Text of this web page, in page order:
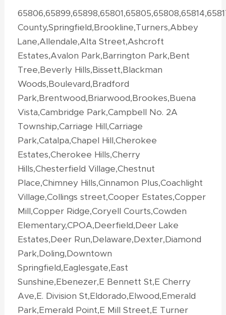
County,Springfield,Brookline,Turners,Abbey
Lane,Allendale,Alta Street,Ashcroft
Estates,Avalon Park,Barrington Park,Bent
Tree,Beverly Hills,Bissett,Blackman
Woods,Boulevard,Bradford
Park,Brentwood,Briarwood,Brookes,Buena
Vista,Cambridge Park,Campbell No. 2A
Township,Carriage Hill,Carriage
Park,Catalpa,Chapel Hill,Cherokee
Estates,Cherokee Hills,Cherry
Hills,Chesterfield Village,Chestnut
Place,Chimney Hills,Cinnamon Plus,Coachlight
Village,Collings street,Cooper Estates,Copper
Mill,Copper Ridge,Coryell Courts,Cowden
Elementary,CPOA,Deerfield,Deer Lake
Estates,Deer Run,Delaware,Dexter,Diamond
Park,Doling,Downtown
Springfield,Eaglesgate,East
Sunshine,Ebenezer,E Bennett St,E Cherry
Ave,E. Division St,Eldorado,Elwood,Emerald
Park,Emerald Point,E Mill Street,E Turner